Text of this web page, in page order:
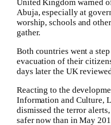
United Kingdom warned
Abuja, especially at
worship, schools and
gather.
Both countries went a
evacuation of their
days later the UK
Reacting to the
Information and Culture,
dismissed the terror
safer now than in May